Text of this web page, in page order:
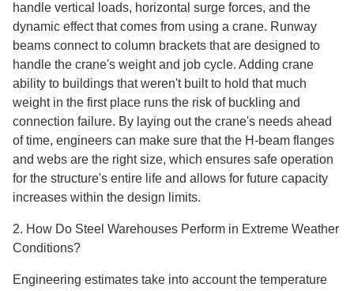
handle vertical loads, horizontal surge forces, and the
dynamic effect that comes from using a crane. Runway
beams connect to column brackets that are designed to
handle the crane's weight and job cycle. Adding crane
ability to buildings that weren't built to hold that much
weight in the first place runs the risk of buckling and
connection failure. By laying out the crane's needs ahead
of time, engineers can make sure that the H-beam flanges
and webs are the right size, which ensures safe operation
for the structure's entire life and allows for future capacity
increases within the design limits.
2. How Do Steel Warehouses Perform in Extreme Weather
Conditions?
Engineering estimates take into account the temperature